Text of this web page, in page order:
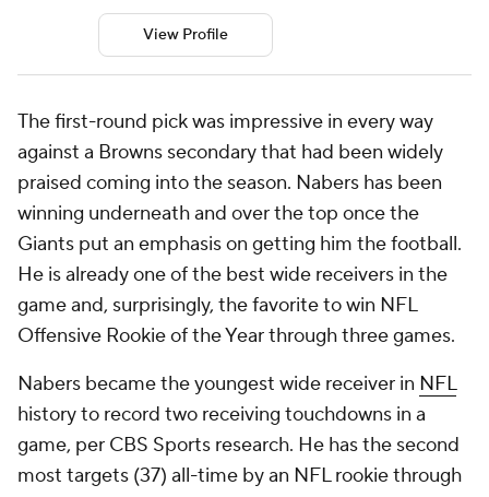
View Profile
The first-round pick was impressive in every way
against a Browns secondary that had been widely
praised coming into the season. Nabers has been
winning underneath and over the top once the
Giants put an emphasis on getting him the football.
He is already one of the best wide receivers in the
game and, surprisingly, the favorite to win NFL
Offensive Rookie of the Year through three games.
Nabers became the youngest wide receiver in NFL
history to record two receiving touchdowns in a
game, per CBS Sports research. He has the second
most targets (37) all-time by an NFL rookie through